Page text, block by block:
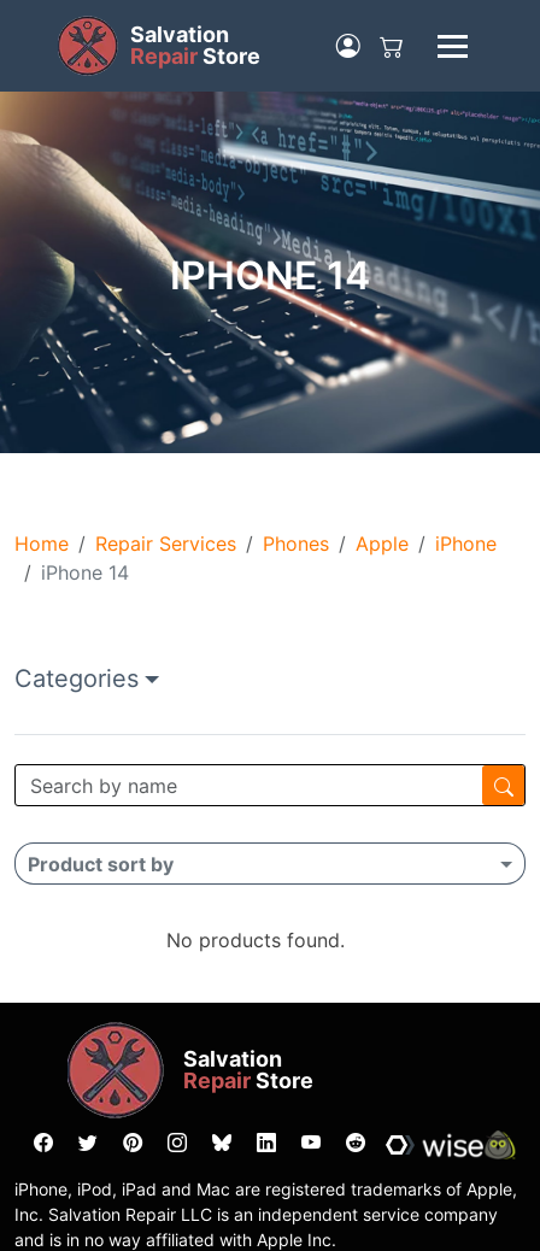
Salvation
RepairStore
IPHONE 14
Home Repair Services Phones Apple
iPhone
iPhone 14
Categories
Product sort by
No products found.
Salvation
RepairStore
iPhone, iPod, iPad and Mac are registered trademarks of Apple,
Inc. Salvation Repair LLC is an independent service company
and is in no way affiliated with Apple Inc.